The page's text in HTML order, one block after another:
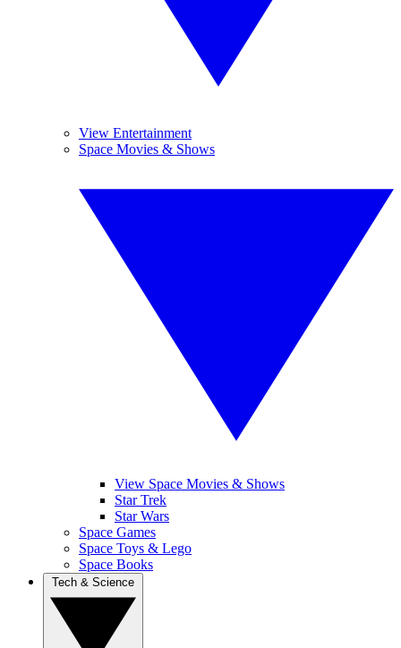
View Entertainment
Space Movies & Shows
View Space Movies & Shows
Star Trek
Star Wars
Space Games
Space Toys & Lego
Space Books